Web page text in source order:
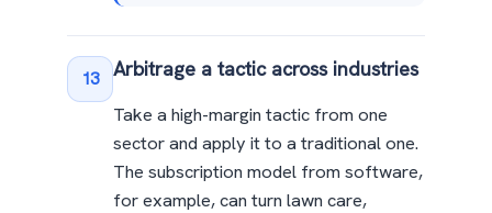
13 Arbitrage a tactic across industries
Take a high-margin tactic from one
sector and apply it to a traditional one.
The subscription model from software,
for example, can turn lawn care,